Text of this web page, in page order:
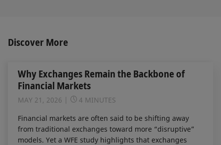
Discover More
Why Exchanges Remain the Backbone of
Financial Markets
MAY 21, 2026
4 MINUTES
Financial markets are often said to be shifting away
from traditional exchanges toward more “disruptive”
models. Yet a WFE study highlights that exchanges